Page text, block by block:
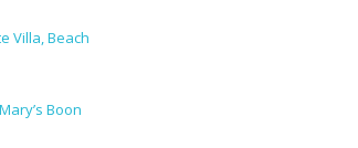
Villa, Beach
Boon